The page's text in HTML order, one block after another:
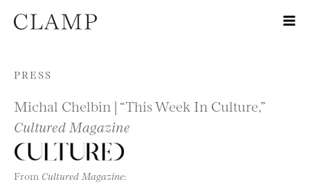
Skip to content
PRESS
Michal Chelbin | “This Week In Culture,”
Cultured Magazine
From Cultured Magazine: